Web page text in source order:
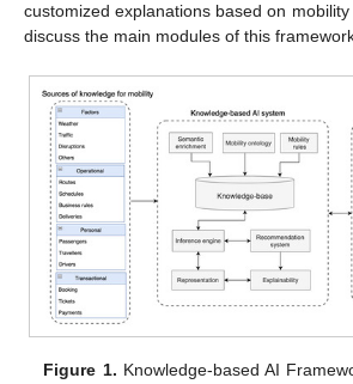
customized explanations based on mobility
discuss the main modules of this
Figure 1. Knowledge-based AI